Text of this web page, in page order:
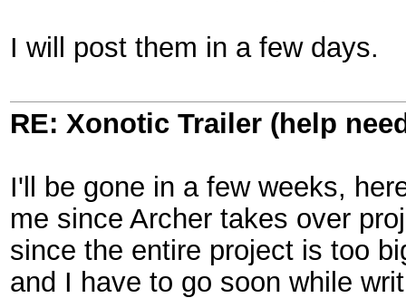
I will post them in a few days.
RE: Xonotic Trailer (help
I'll be gone in a few weeks,
me since Archer takes over
since the entire project is too
and I have to go soon while